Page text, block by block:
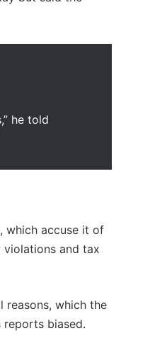
he told
which accuse it of
and tax
reasons, which the
reports biased.